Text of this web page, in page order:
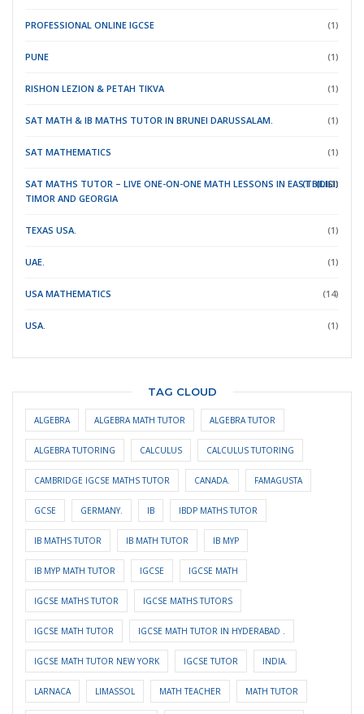
PROFESSIONAL ONLINE IGCSE (1)
PUNE (1)
RISHON LEZION & PETAH TIKVA (1)
SAT MATH & IB MATHS TUTOR IN BRUNEI DARUSSALAM. (1)
SAT MATHEMATICS (1)
SAT MATHS TUTOR – LIVE ONE-ON-ONE MATH LESSONS IN EAST
TIMOR
(DILI)
AND GEORGIA
(TBILISI)
(1)
TEXAS USA. (1)
UAE. (1)
USA MATHEMATICS (14)
USA. (1)
TAG CLOUD
ALGEBRA ALGEBRA MATH TUTOR ALGEBRA TUTOR
ALGEBRA TUTORING CALCULUS CALCULUS TUTORING
CAMBRIDGE IGCSE MATHS TUTOR CANADA. FAMAGUSTA
GCSE GERMANY. IB IBDP MATHS TUTOR
IB MATHS TUTOR IB MATH TUTOR IB MYP
IB MYP MATH TUTOR IGCSE IGCSE MATH
IGCSE MATHS TUTOR IGCSE MATHS TUTORS
IGCSE MATH TUTOR IGCSE MATH TUTOR IN HYDERABAD .
IGCSE MATH TUTOR NEW YORK IGCSE TUTOR INDIA.
LARNACA LIMASSOL MATH TEACHER MATH TUTOR